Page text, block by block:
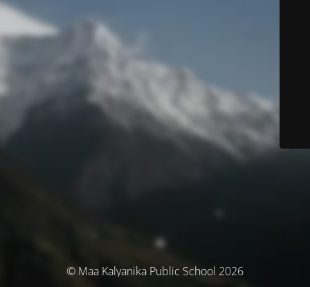
© Maa Kalyanika Public School 2026